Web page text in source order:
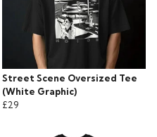
Street Scene Oversized Tee
(White Graphic)
£29